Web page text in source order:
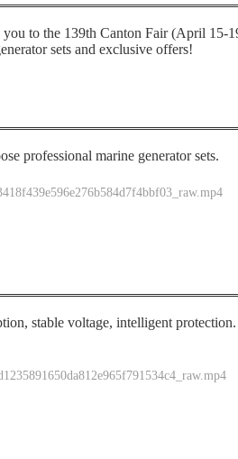
to the 139th Canton Fair (April 15-
sets and exclusive offers!
professional marine generator sets.
stable voltage, intelligent